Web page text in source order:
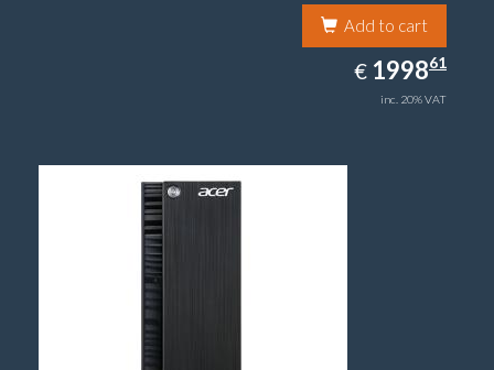
Add to cart
€ EUR
1998.61
199861
inc. 20% VAT